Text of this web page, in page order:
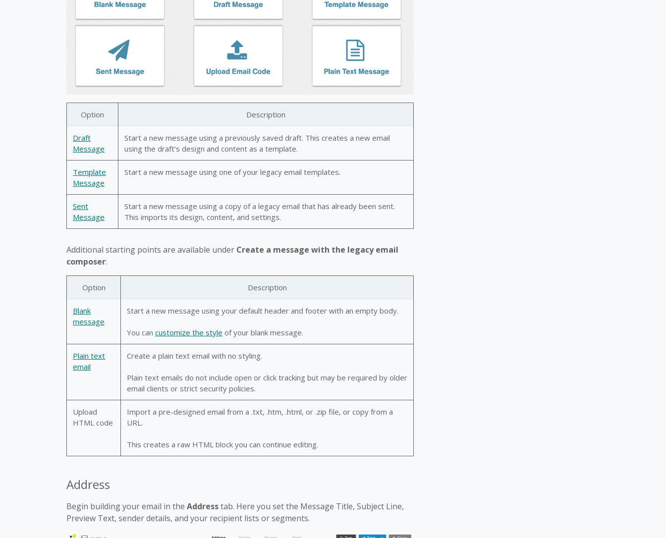
Option Description
Draft
Message
Start a new message using a previously saved draft. This creates a new email
using the draft’s design and content as a template.
Template
Message
Start a new message using one of your legacy email templates.
Sent
Message
Start a new message using a copy of a legacy email that has already been sent.
This imports its design, content, and settings.
Additional starting points are available under Create a message with the legacy email
composer:
Option Description
Blank
message
Start a new message using your default header and footer with an empty body.
You can customize the style of your blank message.
Plain text
email
Create a plain text email with no styling.
Plain text emails do not include open or click tracking but may be required by older
email clients or strict security policies.
Upload
HTML code
Import a pre-designed email from a .txt, .htm, .html, or .zip file, or copy from a
URL.
This creates a raw HTML block you can continue editing.
Address
Begin building your email in the Addresstab. Here you set the Message Title, Subject Line,
Preview Text, sender details, and your recipient lists or segments.